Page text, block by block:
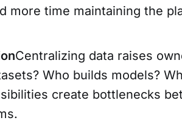
more time maintaining the
Centralizing data raises
Who builds models?
create bottlenecks